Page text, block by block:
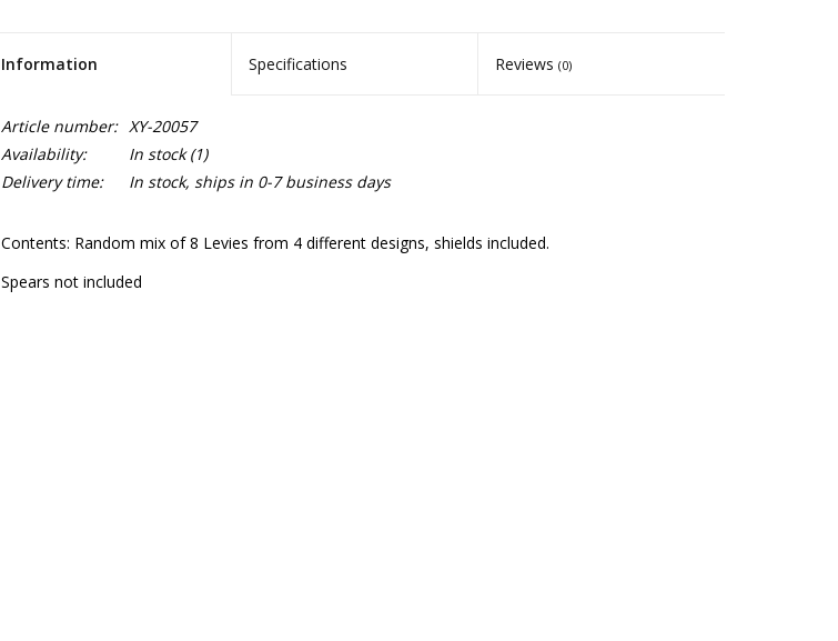
Information Specifications Reviews(0)
Article number: XY-20057
Availability:
In stock(1)
Delivery time:
In stock, ships in 0-7 business days
Contents: Random mix of 8 Levies from 4 different designs, shields included.
Spears not included